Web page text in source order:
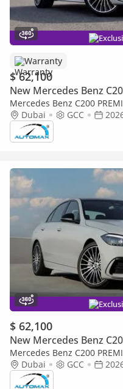
Warranty
$ 62,100
New Mercedes Benz
Mercedes Benz C200
ЭКСПОРТ) AMG EQ Boost
Dubai GCC
$ 62,100
New Mercedes Benz
Mercedes Benz C200
ЭКСПОРТ) AMG EQ Boost
Dubai GCC